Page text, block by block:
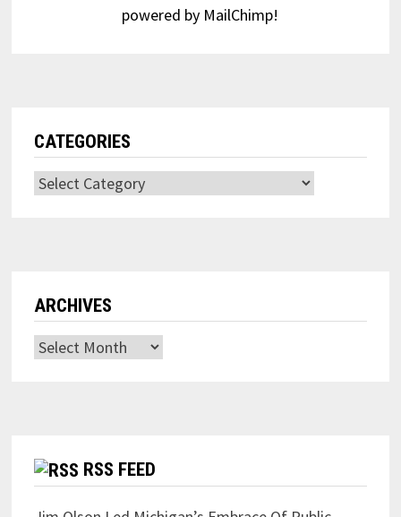
powered by MailChimp!
CATEGORIES
Categories
ARCHIVES
Archives
RSS FEED